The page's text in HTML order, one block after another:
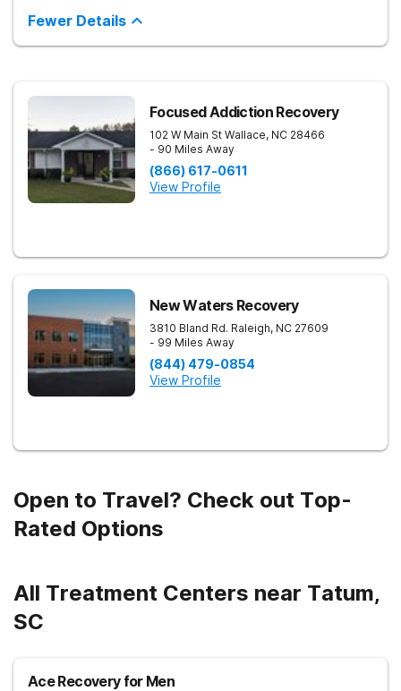
Fewer Details
Focused Addiction Recovery
102 W Main St Wallace, NC 28466
- 90 Miles Away
(866) 617-0611
View Profile
New Waters Recovery
3810 Bland Rd. Raleigh, NC 27609
- 99 Miles Away
(844) 479-0854
View Profile
Open to Travel? Check out Top-
Rated Options
All Treatment Centers near Tatum,
SC
Ace Recovery for Men